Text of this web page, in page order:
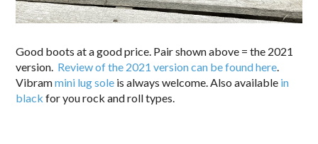
Good boots at a good price. Pair shown above = the 2021
version. Review of the 2021 version can be found here.
Vibrammini lug sole is always welcome. Also available in
black for you rock and roll types.